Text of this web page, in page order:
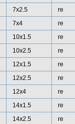
7x2.5
re
7x4
re
10x1.5
re
10x2.5
re
12x1.5
re
12x2.5
re
12x4
re
14x1.5
re
14x2.5
re